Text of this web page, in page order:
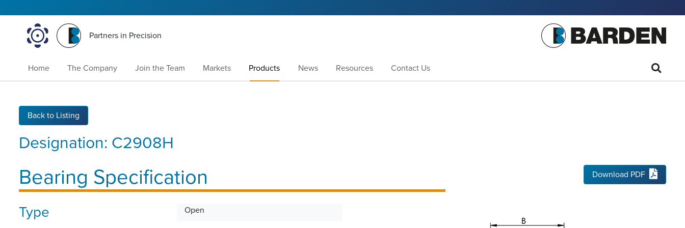
Partners in Precision
Home The Company Join the Team Markets Products News Resources Contact Us
Back to Listing
Bearing Specification
Designation: C2908H
Download PDF
Type Open